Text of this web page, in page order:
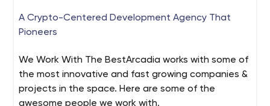
A Crypto-Centered Development Agency That
Pioneers
We Work With The BestArcadia works with some of
the most innovative and fast growing companies &
projects in the space. Here are some of the
awesome people we work with.